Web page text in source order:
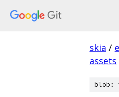
skia /
assets
blob: